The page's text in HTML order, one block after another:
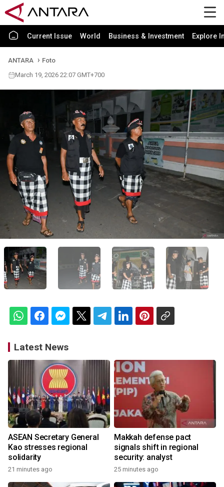
Current Issue World Business & Investment Explore
ANTARA
Foto
March 19, 2026 22:07 GMT+700
Latest News
ASEAN Secretary General
Kao stresses regional
solidarity
21 minutes ago
Makkah defense pact
signals shift in regional
security: analyst
25 minutes ago